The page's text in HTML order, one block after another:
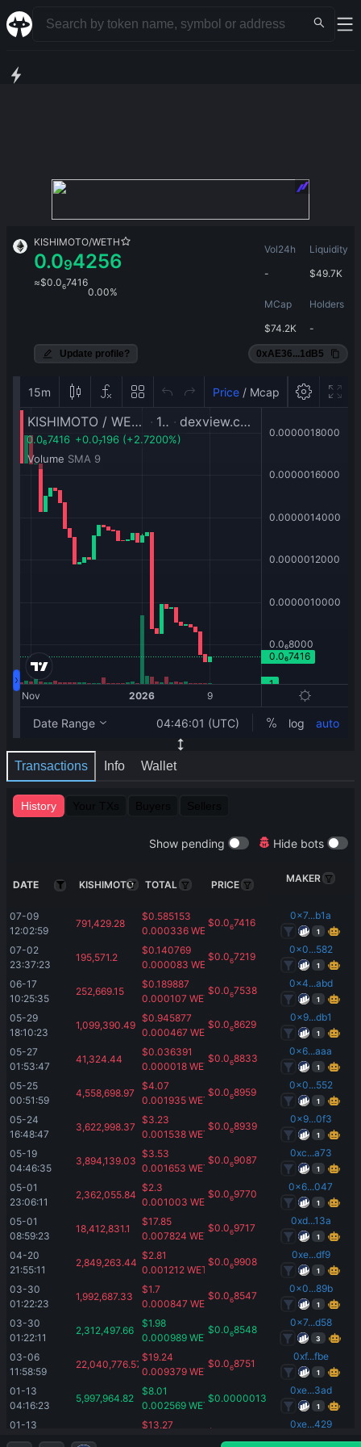
KISHIMOTO/WETH
0.094256
≈$0.067416
0.00%
Vol24h
-
Liquidity
$49.7K
MCap
$74.2K
Holders
-
Update profile? 0xAE36...1dB5
Transactions Info Wallet
History
Show pending Hide bots
DATE KISHIMOTO TOTAL PRICE
MAKER
07-09
12:02:59
791,429.28
$0.585153
0.000336 WETH
$0.067416
0x7...b1a
1
07-02
23:37:23
195,571.2
$0.140769
0.000083 WETH
$0.067219
0x0...582
1
06-17
10:25:35
252,669.15
$0.189887
0.000107 WETH
$0.067538
0x4...abd
1
05-29
18:10:23
1,099,390.49
$0.945877
0.000467 WETH
$0.068629
0x9...db1
1
05-27
01:53:47
41,324.44
$0.036391
0.000018 WETH
$0.068833
0x6...aaa
1
05-25
00:51:59
4,558,698.97
$4.07
0.001935 WETH
$0.068959
0x0...552
1
05-24
16:48:47
3,622,998.37
$3.23
0.001538 WETH
$0.068939
0x9...0f3
1
05-19
04:46:35
3,894,139.03
$3.53
0.001653 WETH
$0.069087
0xc...a73
1
05-01
23:06:11
2,362,055.84
$2.3
0.001003 WETH
$0.069770
0x6...047
1
05-01
08:59:23
18,412,831.1
$17.85
0.007824 WETH
$0.069717
0xd...13a
1
04-20
21:55:11
2,849,263.44
$2.81
0.001212 WETH
$0.069908
0xe...df9
1
03-30
01:22:23
1,992,687.33
$1.7
0.000847 WETH
$0.068547
0x0...89b
1
03-30
01:22:11
2,312,497.66
$1.98
0.000989 WETH
$0.068548
0x7...d58
3
03-06
11:58:59
22,040,776.57
$19.24
0.009379 WETH
$0.068751
0xf...fbe
1
01-13
04:16:23
5,997,964.82
$8.01
0.002569 WETH
$0.00000133
0xe...3ad
1
01-13
04:16:11
$13.27
$
0xe...429
1